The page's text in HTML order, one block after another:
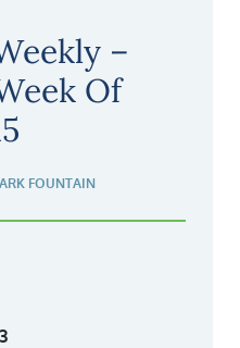
–
Of
FOUNTAIN